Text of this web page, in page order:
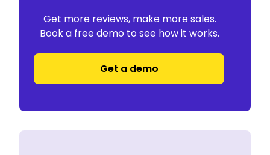
Get more reviews, make more sales.
Book a free demo to see how it works.
Get a demo